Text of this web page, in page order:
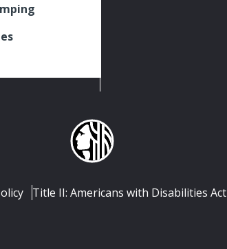
Title II: Americans with Disabilities Act